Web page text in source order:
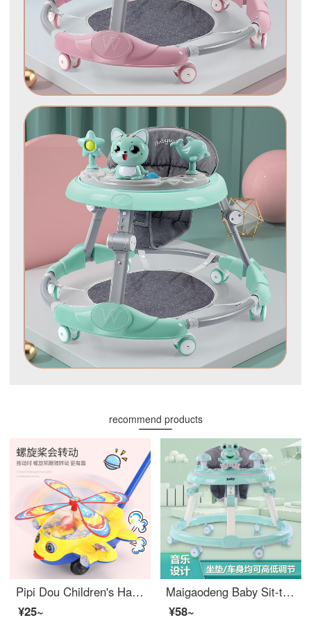
recommend products
Pipi Dou Children's Hand Pushing Toys Push Pushing Music Aircraft Sit to Stand Learning Walker Baby 1 year old 2 years old Push Walking Boys and Girls Stroller Toys Hand Pushing Aircraft Baby International Children's Day Gift
¥25~
Maigaodeng Baby Sit-to-Stand Learning Walker O-shaped Leg Prevention Baby Boys and Girls bb Baby Walking Rollover Prevention Universal Wheel Stroller [Ordinary Wheel+Dining Plate] No Frog Blue
¥58~